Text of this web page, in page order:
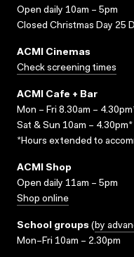
Open daily 10am – 5pm
Closed Christmas Day 25
ACMI Cinemas
Check screening times
ACMI Cafe + Bar
Mon – Fri 8.30am –
Sat & Sun 10am – 4.30pm*
*Hours extended to
ACMI Shop
Open daily 11am – 5pm
Shop online
School groups (by
Mon–Fri 10am – 2.30pm